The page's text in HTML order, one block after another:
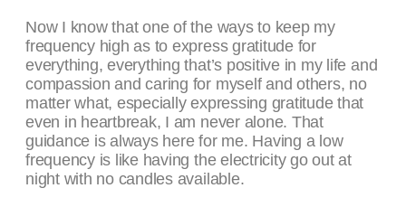
Now I know that one of the ways to keep my
frequency high as to express gratitude for
everything, everything that’s positive in my life and
compassion and caring for myself and others, no
matter what, especially expressing gratitude that
even in heartbreak, I am never alone. That
guidance is always here for me. Having a low
frequency is like having the electricity go out at
night with no candles available.